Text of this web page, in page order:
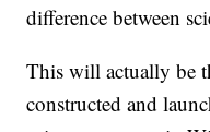
difference between
This will actually be
constructed and